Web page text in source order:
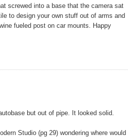
screwed into a base that the camera sat
to design your own stuff out of arms and
fueled post on car mounts. Happy
but out of pipe. It looked solid.
Studio (pg 29) wondering where would